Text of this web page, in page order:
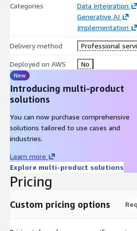
Categories
Data Integration
Generative AI
Implementation
Delivery method Professional
Deployed on AWS No
New
Introducing multi-product
solutions
You can now purchase comprehensive
solutions tailored to use cases and
industries.
Learn more
Explore multi-product solutions
Pricing
Custom pricing options